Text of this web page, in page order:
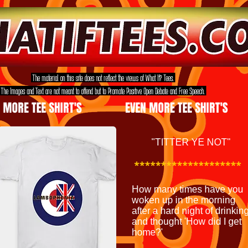
"TITTER YE NOT"
********************
How many times have you
woken up in the morning
after a hard night of
and thought 'How did I get
home?'
MORE TEE SHIRT'S EVEN MORE TEE SHIRT'S
The material on this site does not reflect the views of What If? Tees.
The Images and Text are not meant to offend but to Promote Positive Open Debate and Free Speech.